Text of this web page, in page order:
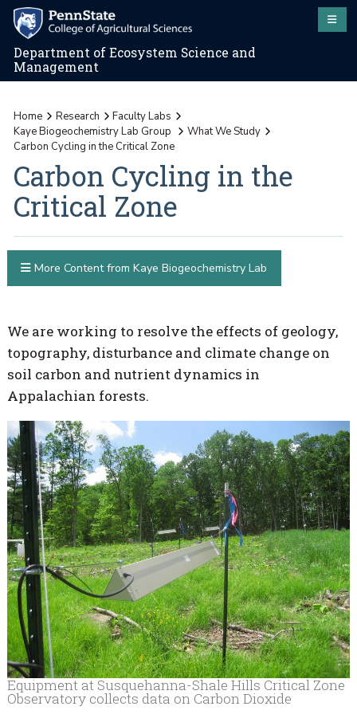
Department of Ecosystem Science and
Management
Home Research
Faculty Labs
Kaye Biogeochemistry Lab Group
What We Study
Carbon Cycling in the Critical Zone
Carbon Cycling in the
Critical Zone
We are working to resolve the effects of geology,
topography, disturbance and climate change on
soil carbon and nutrient dynamics in
Appalachian forests.
Equipment at Susquehanna-Shale Hills Critical Zone
Observatory collects data on Carbon Dioxide
More Content from Kaye Biogeochemistry Lab